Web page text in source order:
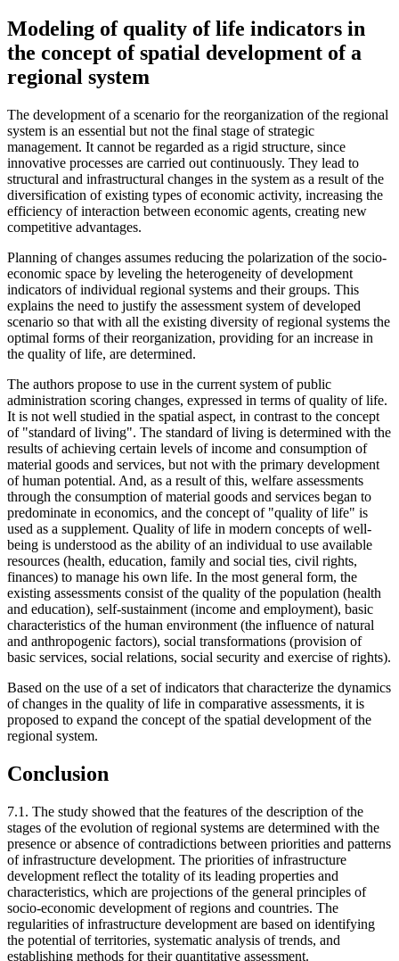
Modeling of quality of life indicators in
the concept of spatial development of a
regional system
The development of a scenario for the reorganization of the regional
system is an essential but not the final stage of strategic
management. It cannot be regarded as a rigid structure, since
innovative processes are carried out continuously. They lead to
structural and infrastructural changes in the system as a result of the
diversification of existing types of economic activity, increasing the
efficiency of interaction between economic agents, creating new
competitive advantages.
Planning of changes assumes reducing the polarization of the socio-
economic space by leveling the heterogeneity of development
indicators of individual regional systems and their groups. This
explains the need to justify the assessment system of developed
scenario so that with all the existing diversity of regional systems the
optimal forms of their reorganization, providing for an increase in
the quality of life, are determined.
The authors propose to use in the current system of public
administration scoring changes, expressed in terms of quality of life.
It is not well studied in the spatial aspect, in contrast to the concept
of "standard of living". The standard of living is determined with the
results of achieving certain levels of income and consumption of
material goods and services, but not with the primary development
of human potential. And, as a result of this, welfare assessments
through the consumption of material goods and services began to
predominate in economics, and the concept of "quality of life" is
used as a supplement. Quality of life in modern concepts of well-
being is understood as the ability of an individual to use available
resources (health, education, family and social ties, civil rights,
finances) to manage his own life. In the most general form, the
existing assessments consist of the quality of the population (health
and education), self-sustainment (income and employment), basic
characteristics of the human environment (the influence of natural
and anthropogenic factors), social transformations (provision of
basic services, social relations, social security and exercise of rights).
Based on the use of a set of indicators that characterize the dynamics
of changes in the quality of life in comparative assessments, it is
proposed to expand the concept of the spatial development of the
regional system.
Conclusion
7.1. The study showed that the features of the description of the
stages of the evolution of regional systems are determined with the
presence or absence of contradictions between priorities and patterns
of infrastructure development. The priorities of infrastructure
development reflect the totality of its leading properties and
characteristics, which are projections of the general principles of
socio-economic development of regions and countries. The
regularities of infrastructure development are based on identifying
the potential of territories, systematic analysis of trends, and
establishing methods for their quantitative assessment.